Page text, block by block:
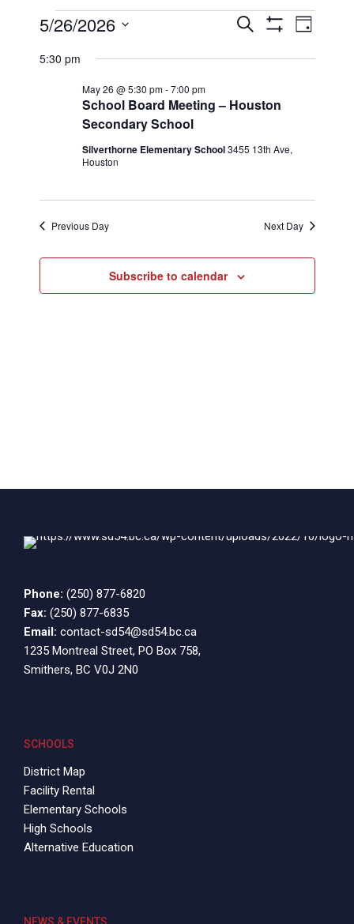
Events
for
May
26,
2026
Events
and
Views
Search
Day
5/26/2026
date.
5:30 pm
School Board Meeting – Houston
Secondary School
May 26 @ 5:30 pm-7:00 pm
Silverthorne Elementary School3455 13th Ave,
Houston
Previous Day Next Day
Subscribe to calendar
Phone: (250) 877-6820
Fax: (250) 877-6835
Email: contact-sd54@sd54.bc.ca
1235 Montreal Street, PO Box 758,
Smithers, BC V0J 2N0
SCHOOLS
District Map
Facility Rental
Elementary Schools
High Schools
Alternative Education